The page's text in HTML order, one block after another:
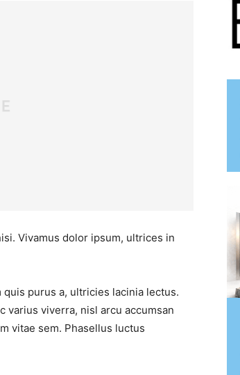
Vivamus dolor ipsum, ultrices in
purus a, ultricies lacinia lectus.
varius viverra, nisl arcu accumsan
vitae sem. Phasellus luctus